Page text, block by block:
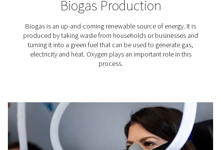
What applications
oxygen?
The use of oxygen is required in countless